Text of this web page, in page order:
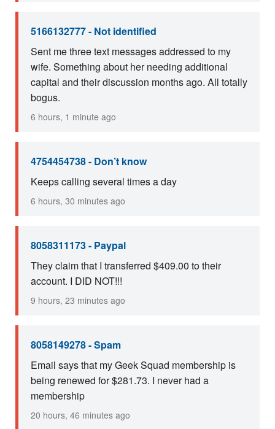
5166132777 - Not identified
Sent me three text messages addressed to my
wife. Something about her needing additional
capital and their discussion months ago. All totally
bogus.
6 hours, 1 minute ago
4754454738 - Don’t know
Keeps calling several times a day
6 hours, 30 minutes ago
8058311173 - Paypal
They claim that I transferred $409.00 to their
account. I DID NOT!!!
9 hours, 23 minutes ago
8058149278 - Spam
Email says that my Geek Squad membership is
being renewed for $281.73. I never had a
membership
20 hours, 46 minutes ago